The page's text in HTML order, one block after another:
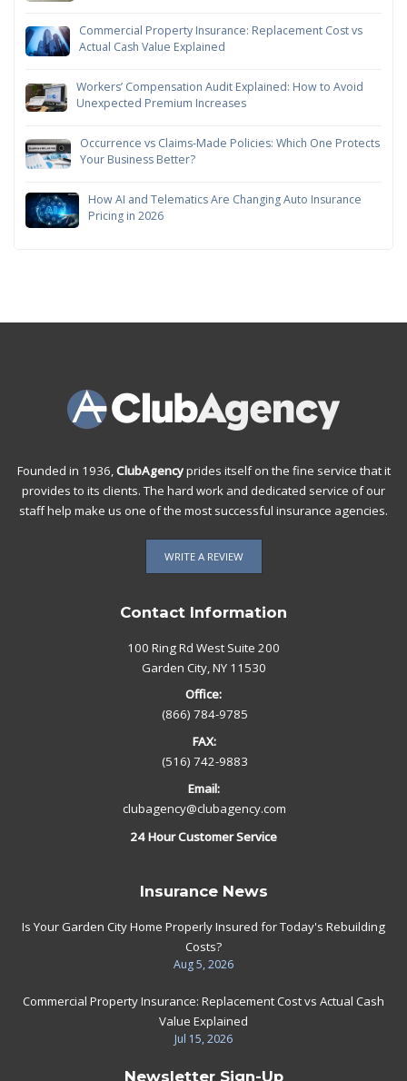
Commercial Property Insurance: Replacement Cost vs
Actual Cash Value Explained
Workers’ Compensation Audit Explained: How to Avoid
Unexpected Premium Increases
Occurrence vs Claims-Made Policies: Which One Protects
Your Business Better?
How AI and Telematics Are Changing Auto Insurance
Pricing in 2026
Founded in 1936, ClubAgencyprides itself on the fine service that it
provides to its clients. The hard work and dedicated service of our
staff help make us one of the most successful insurance agencies.
WRITE A REVIEW
Contact Information
100 Ring Rd West Suite 200
Garden City, NY 11530
Office:
(866) 784-9785
FAX:
(516) 742-9883
Email:
clubagency@clubagency.com
24 Hour Customer Service
Insurance News
Is Your Garden City Home Properly Insured for Today's Rebuilding
Costs?
Aug 5, 2026
Commercial Property Insurance: Replacement Cost vs Actual Cash
Value Explained
Jul 15, 2026
Newsletter Sign-Up